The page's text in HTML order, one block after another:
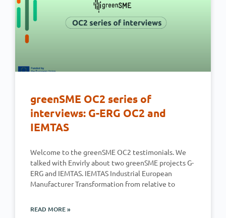
greenSME OC2 series of
interviews: G-ERG OC2 and
IEMTAS
Welcome to the greenSME OC2 testimonials. We
talked with Envirly about two greenSME projects G-
ERG and IEMTAS. IEMTAS Industrial European
Manufacturer Transformation from relative to
READ MORE »